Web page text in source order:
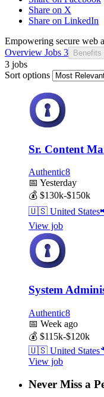
Share on X
Share on LinkedIn
Empowering secure web
Overview Jobs 3 Benefits
3 jobs
Sort options
Sr. Content
Authentic8
📅 Yesterday
💰 $130k-$150k
🇺🇸 United States
View job
System
Authentic8
📅 Week ago
💰 $115k-$120k
🇺🇸 United States
View job
Never Miss a